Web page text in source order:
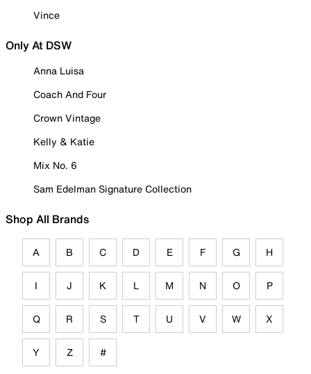
Vince
Only At DSW
Anna Luisa
Coach And Four
Crown Vintage
Kelly & Katie
Mix No. 6
Sam Edelman Signature Collection
Shop All Brands
A B C D E F G H
I J K L M N O P
Q R S T U V W X
Y Z #